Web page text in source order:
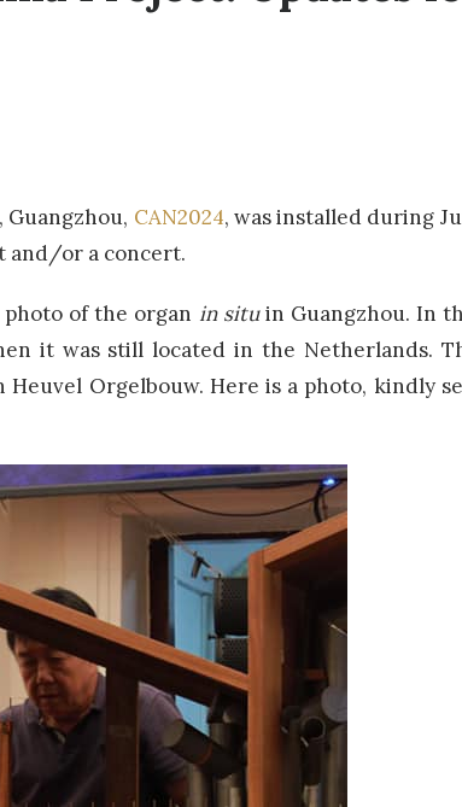
CAN2024, was installed during
and/or a concert.
of the organ in situin Guangzhou. In
it was still located in the Netherlands.
Orgelbouw. Here is a photo, kindly